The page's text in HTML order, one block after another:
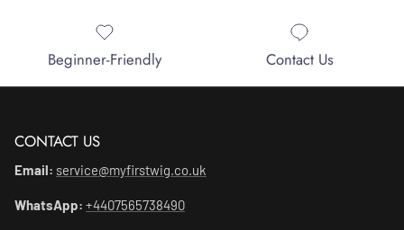
Beginner-Friendly Contact Us
CONTACT US
Email: service@myfirstwig.co.uk
WhatsApp: +4407565738490